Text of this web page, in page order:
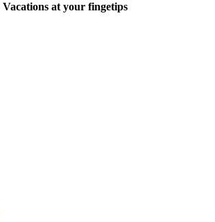
at your fingetips